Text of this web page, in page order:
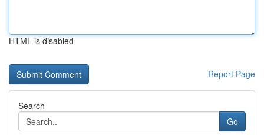
HTML is disabled
Report Page
Search
Go